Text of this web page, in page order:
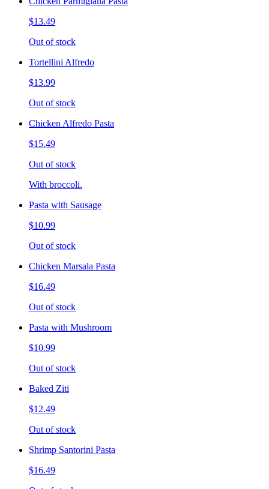
$13.49
Out of stock
Tortellini Alfredo
$13.99
Out of stock
Chicken Alfredo Pasta
$15.49
Out of stock
With broccoli.
Pasta with Sausage
$10.99
Out of stock
Chicken Marsala Pasta
$16.49
Out of stock
Pasta with Mushroom
$10.99
Out of stock
Baked Ziti
$12.49
Out of stock
Shrimp Santorini Pasta
$16.49